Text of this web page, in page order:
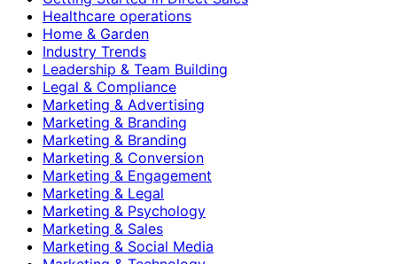
Healthcare operations
Home & Garden
Industry Trends
Leadership & Team Building
Legal & Compliance
Marketing & Advertising
Marketing & Branding
Marketing & Branding
Marketing & Conversion
Marketing & Engagement
Marketing & Legal
Marketing & Psychology
Marketing & Sales
Marketing & Social Media